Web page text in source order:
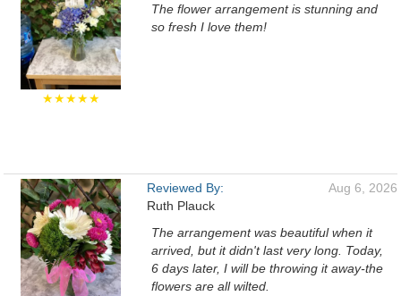
★★★★★
The flower arrangement is stunning and
so fresh I love them!
Reviewed By:
Ruth Plauck
Aug 6, 2026
The arrangement was beautiful when it
arrived, but it didn't last very long. Today,
6 days later, I will be throwing it away-the
flowers are all wilted.